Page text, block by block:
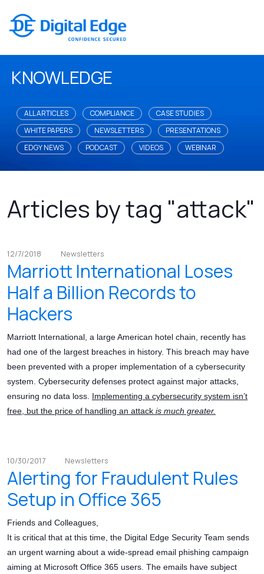
KNOWLEDGE
ALL ARTICLES COMPLIANCE
CASE STUDIES
WHITE PAPERS
NEWSLETTERS
PRESENTATIONS
EDGY NEWS
PODCAST VIDEOS WEBINAR
Articles by tag "attack"
12/7/2018 Newsletters
Marriott International Loses
Half a Billion Records to
Hackers
Marriott International, a large American hotel chain, recently has
had one of the largest breaches in history. This breach may have
been prevented with a proper implementation of a cybersecurity
system. Cybersecurity defenses protect against major attacks,
ensuring no data loss. Implementing a cybersecurity system isn’t
free, but the price of handling an attack is much greater.
10/30/2017 Newsletters
Alerting for Fraudulent Rules
Setup in Office 365
Friends and Colleagues,
It is critical that at this time, the Digital Edge Security Team sends
an urgent warning about a wide-spread email phishing campaign
aiming at Microsoft Office 365 users. The emails have subject